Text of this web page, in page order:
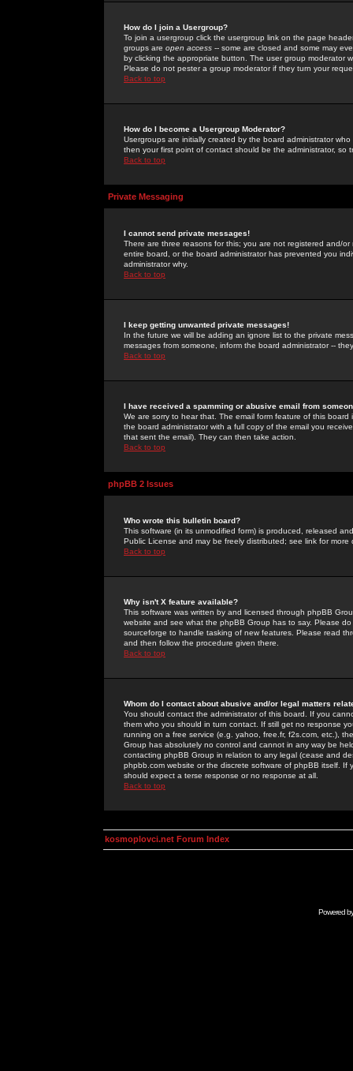
How do I join a Usergroup?
To join a usergroup click the usergroup link on the page
groups are open access -- some are closed and some may
by clicking the appropriate button. The user group moderator
Please do not pester a group moderator if they turn your
Back to top
How do I become a Usergroup Moderator?
Usergroups are initially created by the board administrator
then your first point of contact should be the administrator, so
Back to top
Private Messaging
I cannot send private messages!
There are three reasons for this; you are not registered and/
entire board, or the board administrator has prevented you
administrator why.
Back to top
I keep getting unwanted private messages!
In the future we will be adding an ignore list to the private
messages from someone, inform the board administrator --
Back to top
I have received a spamming or abusive email from
We are sorry to hear that. The email form feature of this
the board administrator with a full copy of the email you
that sent the email). They can then take action.
Back to top
phpBB 2 Issues
Who wrote this bulletin board?
This software (in its unmodified form) is produced, released
Public License and may be freely distributed; see link for more
Back to top
Why isn't X feature available?
This software was written by and licensed through phpBB
website and see what the phpBB Group has to say. Please
sourceforge to handle tasking of new features. Please read
and then follow the procedure given there.
Back to top
Whom do I contact about abusive and/or legal matters
You should contact the administrator of this board. If you
them who you should in turn contact. If still get no response
running on a free service (e.g. yahoo, free.fr, f2s.com, etc.),
Group has absolutely no control and cannot in any way be
contacting phpBB Group in relation to any legal (cease and
phpbb.com website or the discrete software of phpBB itself.
should expect a terse response or no response at all.
Back to top
kosmoplovci.net Forum Index
Powered